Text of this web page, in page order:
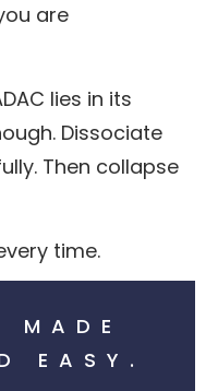
are
lies in its
Dissociate
Then collapse
time.
MADE
EASY.